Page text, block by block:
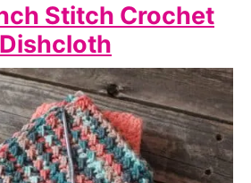
Stitch Crochet